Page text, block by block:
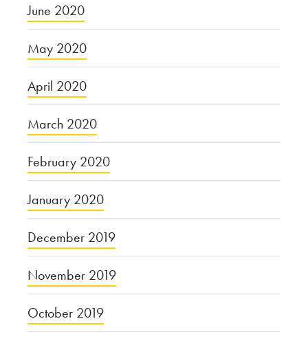
June 2020
May 2020
April 2020
March 2020
February 2020
January 2020
December 2019
November 2019
October 2019